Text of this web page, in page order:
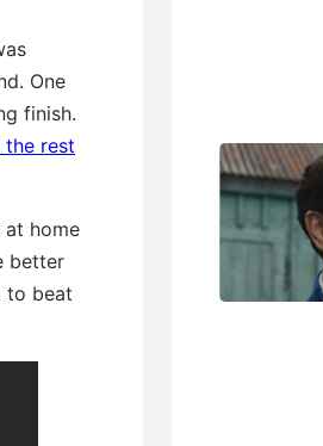
One
finish.
the rest
home
better
to beat